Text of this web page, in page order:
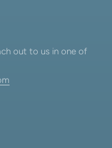
out to us in one of